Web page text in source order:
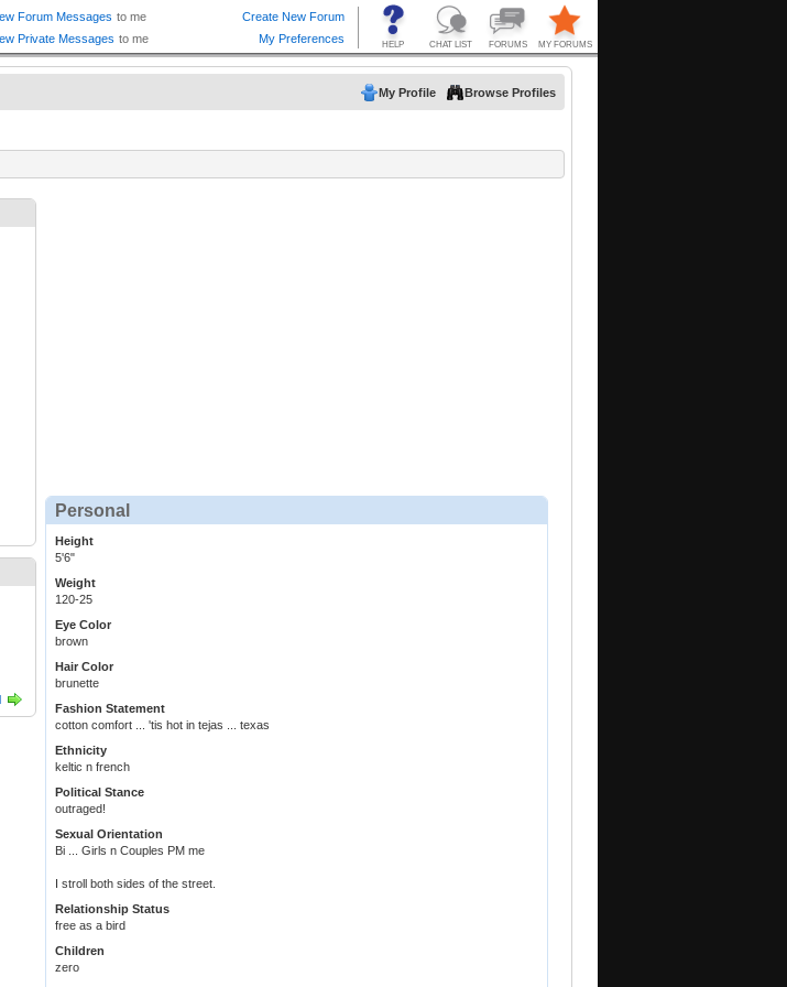
My Profile Browse Profiles
Personal
Height
5'6"
Weight
120-25
Eye Color
brown
Hair Color
brunette
Fashion Statement
cotton comfort ... 'tis hot in tejas ... texas
Ethnicity
keltic n french
Political Stance
outraged!
Sexual Orientation
Bi ... Girls n Couples PM me
I stroll both sides of the street.
Relationship Status
free as a bird
Children
zero